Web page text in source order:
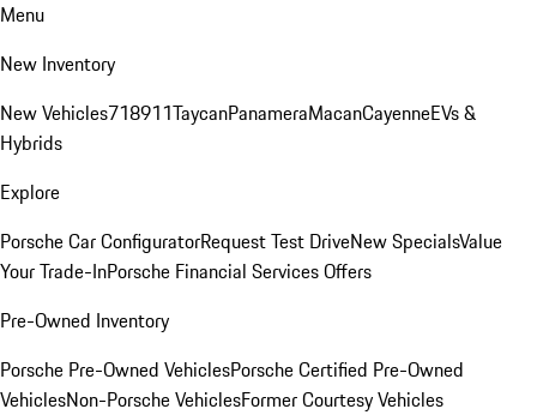
Menu
New Inventory
New Vehicles718911TaycanPanameraMacanCayenneEVs &
Hybrids
Explore
Porsche Car ConfiguratorRequest Test DriveNew SpecialsValue
Your Trade-InPorsche Financial Services Offers
Pre-Owned Inventory
Porsche Pre-Owned VehiclesPorsche Certified Pre-Owned
VehiclesNon-Porsche VehiclesFormer Courtesy Vehicles